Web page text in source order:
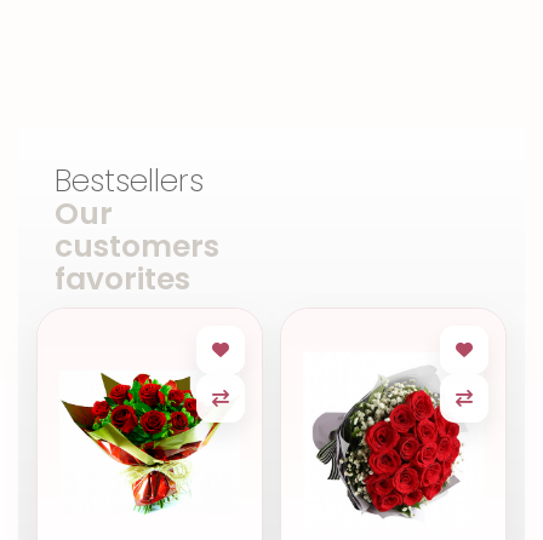
Bestsellers
Our
customers
favorites